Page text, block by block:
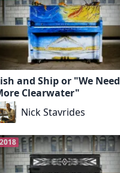
and Ship or "We Need
Clearwater"
Nick Stavrides
2018